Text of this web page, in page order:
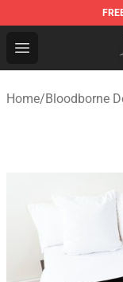
Open menu
Bloodborne
Home/Bloodborne